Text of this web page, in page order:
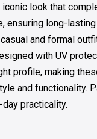
look that
ensuring long-
and formal
with UV
profile, making
and functionality.
practicality.